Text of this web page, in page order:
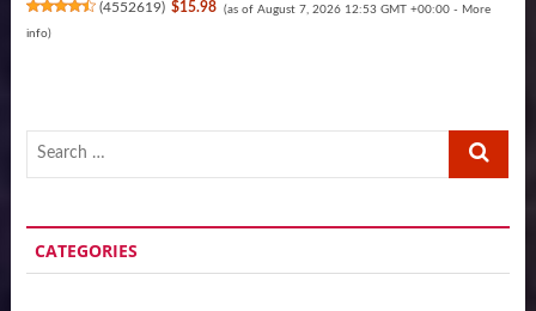
(4552619) $15.98 (as of August 7, 2026 12:53 GMT +00:00 - More
info)
Search
CATEGORIES